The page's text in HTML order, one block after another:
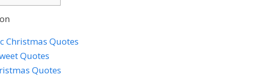
Christmas Quotes
Quotes
Quotes